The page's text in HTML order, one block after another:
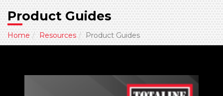
Product Guides
Home Resources Product Guides